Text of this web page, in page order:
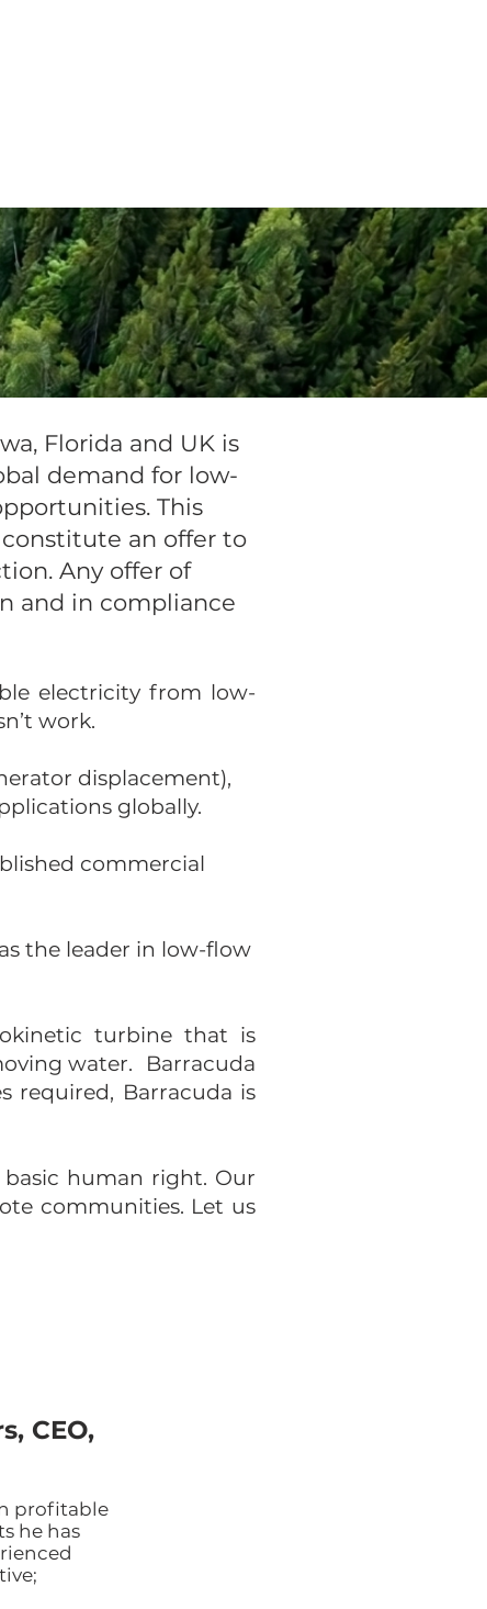
Florida and UK is
demand for low-
This
an offer to
Any offer of
and in compliance
electricity from low-
work.
displacement),
globally.
commercial
the leader in low-flow
turbine that is
water. Barracuda
required, Barracuda is
basic human right. Our
communities. Let us
CEO,
profitable
he has